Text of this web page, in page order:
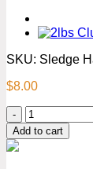
SKU: Sledge
$8.00
2
lbs
Sledge
Add to cart